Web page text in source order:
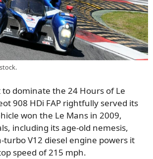
dominate the 24 Hours of Le
908 HDi FAP rightfully served its
won the Le Mans in 2009,
including its age-old nemesis,
turbo V12 diesel engine powers it
speed of 215 mph.